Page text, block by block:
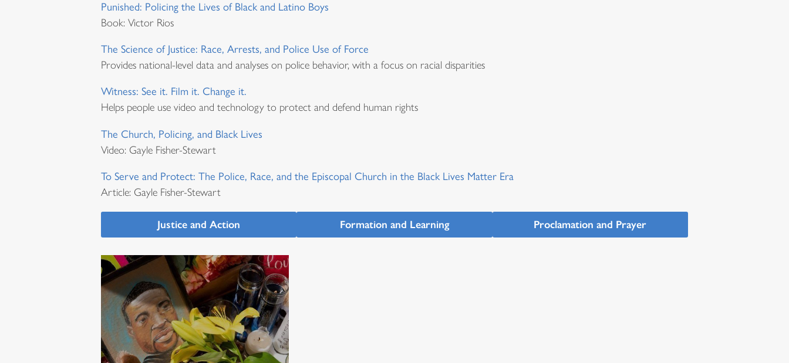
Punished: Policing the Lives of Black and Latino Boys
Book: Victor Rios
The Science of Justice: Race, Arrests, and Police Use of Force
Provides national-level data and analyses on police behavior, with a focus on racial disparities
Witness: See it. Film it. Change it.
Helps people use video and technology to protect and defend human rights
The Church, Policing, and Black Lives
Video: Gayle Fisher-Stewart
To Serve and Protect: The Police, Race, and the Episcopal Church in the Black Lives Matter Era
Article: Gayle Fisher-Stewart
Justice and Action Formation and Learning Proclamation and Prayer